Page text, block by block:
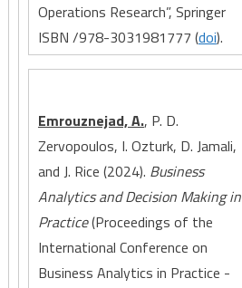
Operations Research”, Springer
ISBN /978-3031981777 (doi).
Emrouznejad, A., P. D.
Zervopoulos, I. Ozturk, D. Jamali,
and J. Rice (2024). Business
Analytics and Decision Making in
Practice(Proceedings of the
International Conference on
Business Analytics in Practice -